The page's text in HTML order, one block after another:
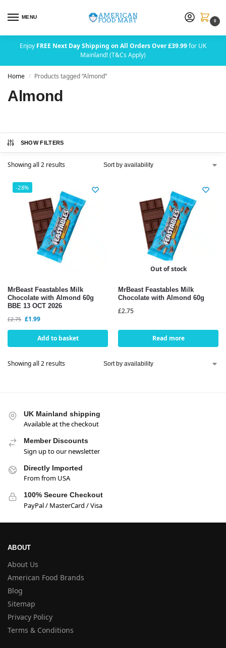
MENU
0
Enjoy FREE Next Day Shipping on All Orders Over £39.99for UK
Mainland! (T&Cs Apply)
Home / Products tagged “Almond”
Almond
SHOW FILTERS
Showing all 2 results
-28%
MrBeast Feastables Milk
Chocolate with Almond 60g
BBE 13 OCT 2026
£2.75 £1.99
Add to basket
Out of stock
MrBeast Feastables Milk
Chocolate with Almond 60g
£2.75
Read more
Showing all 2 results
UK Mainland shipping
Available at the checkout
Member Discounts
Sign up to our newsletter
Directly Imported
From from USA
100% Secure Checkout
PayPal / MasterCard / Visa
ABOUT
About Us
American Food Brands
Blog
Sitemap
Privacy Policy
Terms & Conditions